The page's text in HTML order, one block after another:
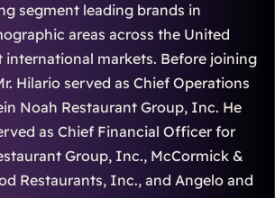
segment leading brands in
areas across the United
international markets. Before joining
Hilario served as Chief Operations
Noah Restaurant Group, Inc. He
as Chief Financial Officer for
Group, Inc., McCormick &
Restaurants, Inc., and Angelo and